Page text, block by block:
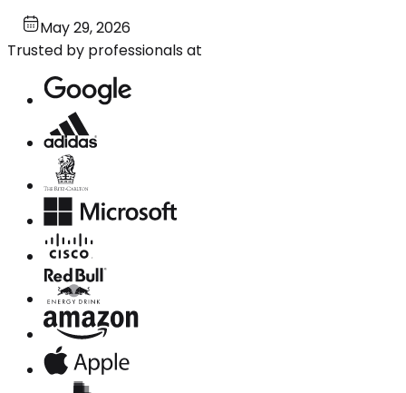
May 29, 2026
Trusted by professionals at